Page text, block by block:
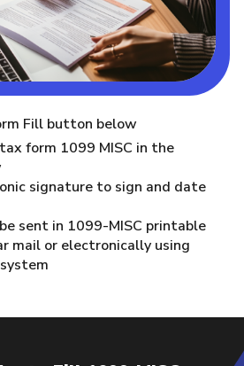
Fill button below
form 1099 MISC in the
signature to sign and date
sent in 1099-MISC printable
mail or electronically using
system